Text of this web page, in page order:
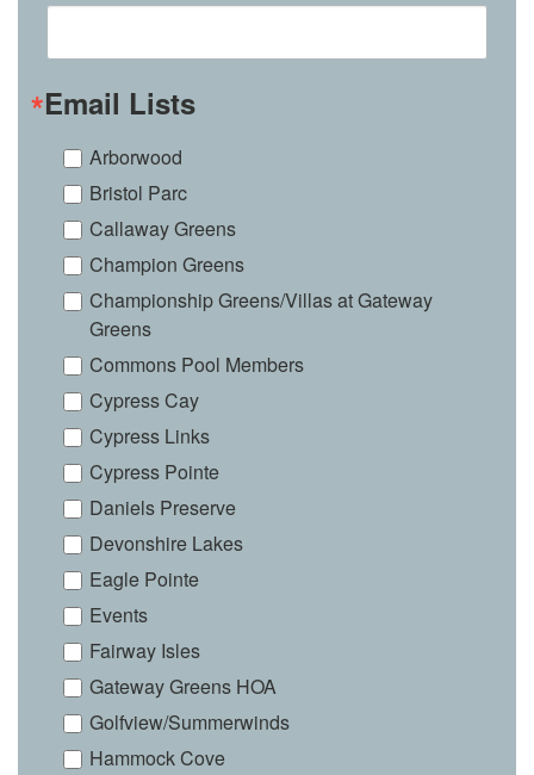
Email Lists
Arborwood
Bristol Parc
Callaway Greens
Champion Greens
Championship Greens/Villas at Gateway
Greens
Commons Pool Members
Cypress Cay
Cypress Links
Cypress Pointe
Daniels Preserve
Devonshire Lakes
Eagle Pointe
Events
Fairway Isles
Gateway Greens HOA
Golfview/Summerwinds
Hammock Cove